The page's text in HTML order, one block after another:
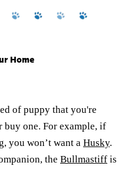
Home
of puppy that you're
buy one. For example, if
you won’t want a Husky.
the Bullmastiff is